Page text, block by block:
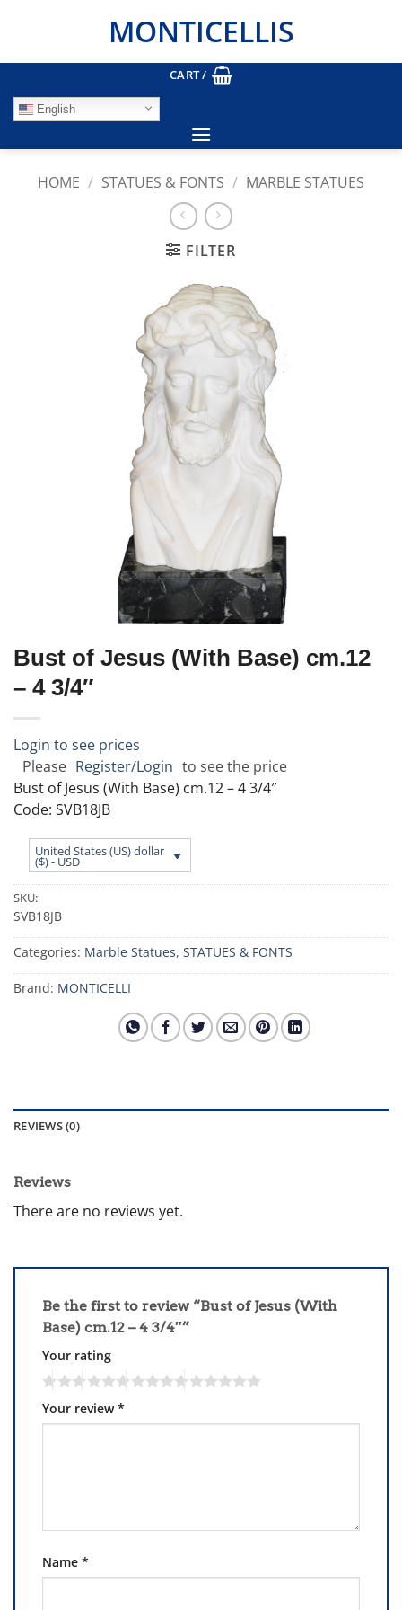
MONTICELLIS
CART /
English
HOME / STATUES & FONTS / MARBLE STATUES
FILTER
Bust of Jesus (With Base) cm.12
– 4 3/4″
Login to see prices
Please Register/Login to see the price
Bust of Jesus (With Base) cm.12 – 4 3/4″
Code: SVB18JB
United States (US) dollar
($) - USD
SKU:
SVB18JB
Categories: Marble Statues, STATUES & FONTS
Brand: MONTICELLI
REVIEWS (0)
Reviews
There are no reviews yet.
Be the first to review “Bust of Jesus (With
Base) cm.12 – 4 3/4″”
Your rating
Your review*
Name *